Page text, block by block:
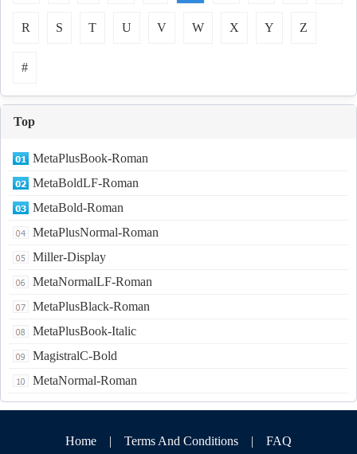
R S T U V W X Y Z
#
Top
MetaPlusBook-Roman
MetaBoldLF-Roman
MetaBold-Roman
MetaPlusNormal-Roman
Miller-Display
MetaNormalLF-Roman
MetaPlusBlack-Roman
MetaPlusBook-Italic
MagistralC-Bold
MetaNormal-Roman
Home | Terms And Conditions | FAQ